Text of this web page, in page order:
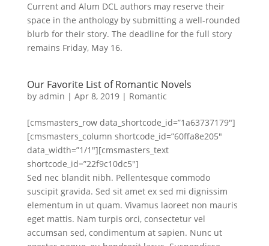
Current and Alum DCL authors may reserve their
space in the anthology by submitting a well-rounded
blurb for their story. The deadline for the full story
remains Friday, May 16.
Our Favorite List of Romantic Novels
by admin | Apr 8, 2019| Romantic
[cmsmasters_row data_shortcode_id=”1a63737179″]
[cmsmasters_column shortcode_id=”60ffa8e205″
data_width=”1/1″][cmsmasters_text
shortcode_id=”22f9c10dc5″]
Sed nec blandit nibh. Pellentesque commodo
suscipit gravida. Sed sit amet ex sed mi dignissim
elementum in ut quam. Vivamus laoreet non mauris
eget mattis. Nam turpis orci, consectetur vel
accumsan sed, condimentum at sapien. Nunc ut